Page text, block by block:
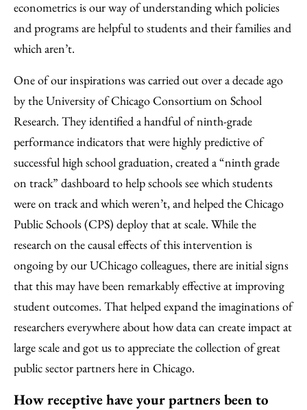
econometrics is our way of understanding which policies
and programs are helpful to students and their families and
which aren’t.
One of our inspirations was carried out over a decade ago
by the University of Chicago Consortium on School
Research. They identified a handful of ninth-grade
performance indicators that were highly predictive of
successful high school graduation, created a “ninth grade
on track” dashboard to help schools see which students
were on track and which weren’t, and helped the Chicago
Public Schools (CPS) deploy that at scale. While the
research on the causal effects of this intervention is
ongoing by our UChicago colleagues, there are initial signs
that this may have been remarkably effective at improving
student outcomes. That helped expand the imaginations of
researchers everywhere about how data can create impact at
large scale and got us to appreciate the collection of great
public sector partners here in Chicago.
How receptive have your partners been to